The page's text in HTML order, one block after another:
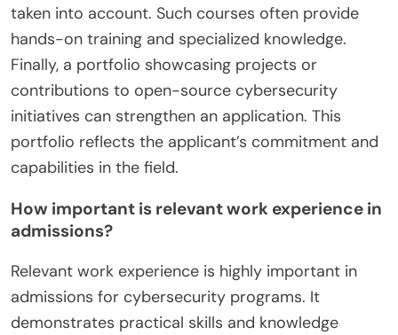
taken into account. Such courses often provide
hands-on training and specialized knowledge.
Finally, a portfolio showcasing projects or
contributions to open-source cybersecurity
initiatives can strengthen an application. This
portfolio reflects the applicant’s commitment and
capabilities in the field.
How important is relevant work experience in
admissions?
Relevant work experience is highly important in
admissions for cybersecurity programs. It
demonstrates practical skills and knowledge